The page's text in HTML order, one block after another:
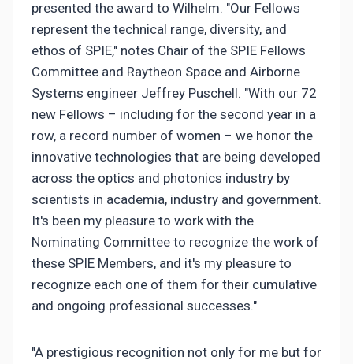
presented the award to Wilhelm. "Our Fellows
represent the technical range, diversity, and
ethos of SPIE," notes Chair of the SPIE Fellows
Committee and Raytheon Space and Airborne
Systems engineer Jeffrey Puschell. "With our 72
new Fellows – including for the second year in a
row, a record number of women – we honor the
innovative technologies that are being developed
across the optics and photonics industry by
scientists in academia, industry and government.
It's been my pleasure to work with the
Nominating Committee to recognize the work of
these SPIE Members, and it's my pleasure to
recognize each one of them for their cumulative
and ongoing professional successes."
"A prestigious recognition not only for me but for